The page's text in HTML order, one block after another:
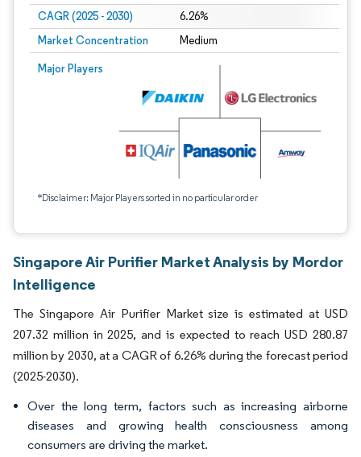
CAGR (2025 - 2030) 6.26%
Market Concentration Medium
Major Players
*Disclaimer: Major Players sorted in no particular order
Singapore Air Purifier Market Analysis by Mordor
Intelligence
The Singapore Air Purifier Market size is estimated at USD
207.32 million in 2025, and is expected to reach USD 280.87
million by 2030, at a CAGR of 6.26% during the forecast period
(2025-2030).
Over the long term, factors such as increasing airborne
diseases and growing health consciousness among
consumers are driving the market.